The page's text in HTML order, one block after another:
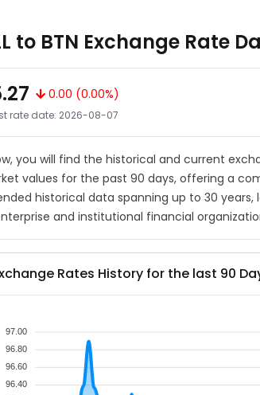
to BTN Exchange Rate
0.00 (0.00%)
rate date: 2026-08-07
you will find the historical and current
values for the past 90 days, offering a
historical data spanning up to 30
and institutional financial
Rates History for the last 90
97.00
96.80
96.60
96.40